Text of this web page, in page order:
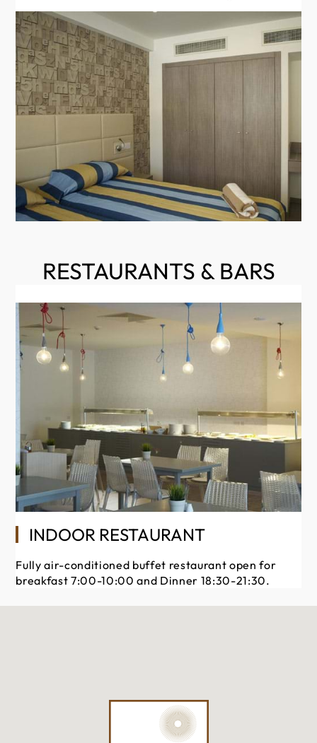
RESTAURANTS & BARS
INDOOR RESTAURANT
Fully air-conditioned buffet restaurant open for
breakfast 7:00-10:00 and Dinner 18:30-21:30.